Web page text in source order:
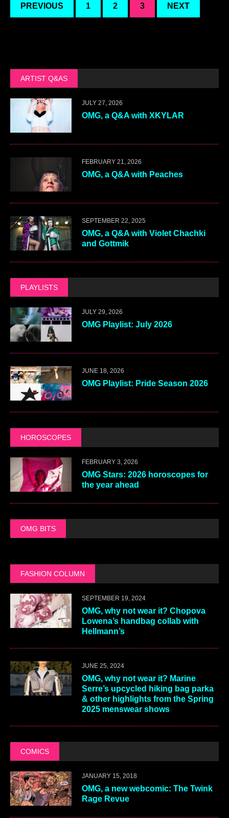
PREVIOUS 1 2 3 NEXT
ARTIST Q&AS
JULY 27, 2026
OMG, a Q&A with XKYLAR
FEBRUARY 21, 2026
OMG, a Q&A with Peaches
SEPTEMBER 22, 2025
OMG, a Q&A with Violet Chachki
and Gottmik
PLAYLISTS
JULY 29, 2026
OMG Playlist: July 2026
JUNE 18, 2026
OMG Playlist: Pride Season 2026
HOROSCOPES
FEBRUARY 3, 2026
OMG Stars: 2026 horoscopes for
the year ahead
OMG BITS
FASHION COLUMN
SEPTEMBER 19, 2024
OMG, why not wear it? Chopova
Lowena’s handbag collab with
Hellmann’s
JUNE 25, 2024
OMG, why not wear it? Marine
Serre’s upcycled hiking bag parka
& other highlights from the Spring
2025 menswear shows
COMICS
JANUARY 15, 2018
OMG, a new webcomic: The Twink
Rage Revue